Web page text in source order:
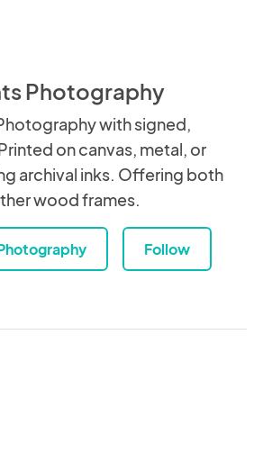
Photography
with signed,
on canvas, metal, or
archival inks. Offering both
wood frames.
Follow